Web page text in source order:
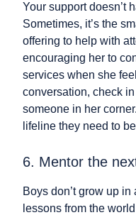
Your support doesn’t
Sometimes, it’s the
offering to help with
encouraging her to
services when she
conversation, check
someone in her
lifeline they need to
6. Mentor the
Boys don’t grow up
lessons from the